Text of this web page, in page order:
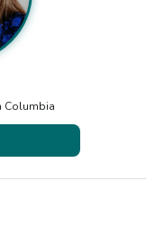
Columbia